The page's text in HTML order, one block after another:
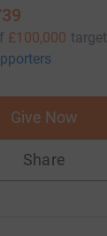
£100,000 target
Give Now
Share